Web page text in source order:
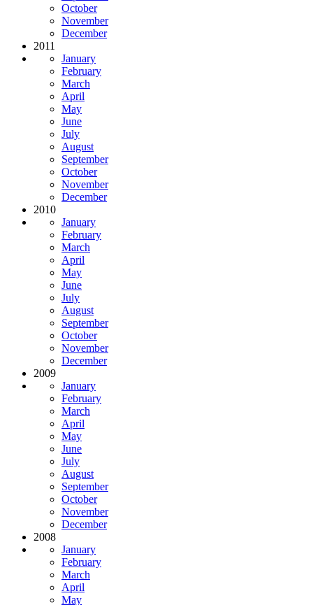
October
November
December
2011
January
February
March
April
May
June
July
August
September
October
November
December
2010
January
February
March
April
May
June
July
August
September
October
November
December
2009
January
February
March
April
May
June
July
August
September
October
November
December
2008
January
February
March
April
May